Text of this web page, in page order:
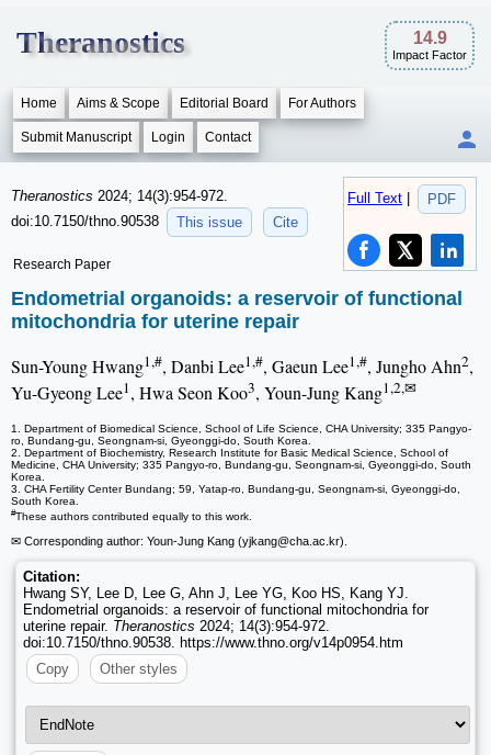
Theranostics 14.9
Impact Factor
Home Aims & Scope Editorial Board For Authors
Submit Manuscript Login Contact
Full Text PDF
Theranostics 2024; 14(3):954-972.
doi:10.7150/thno.90538
This issue Cite
Research Paper
Endometrial organoids: a reservoir of functional
mitochondria for uterine repair
Sun-Young Hwang1,#, Danbi Lee1,#, Gaeun Lee1,#, Jungho Ahn2,
Yu-Gyeong Lee1, Hwa Seon Koo3, Youn-Jung Kang1,2,✉
1. Department of Biomedical Science, School of Life Science, CHA University; 335 Pangyo-
ro, Bundang-gu, Seongnam-si, Gyeonggi-do, South Korea.
2. Department of Biochemistry, Research Institute for Basic Medical Science, School of
Medicine, CHA University; 335 Pangyo-ro, Bundang-gu, Seongnam-si, Gyeonggi-do, South
Korea.
3. CHA Fertility Center Bundang; 59, Yatap-ro, Bundang-gu, Seongnam-si, Gyeonggi-do,
South Korea.
#These authors contributed equally to this work.
✉ Corresponding author: Youn-Jung Kang (yjkang@cha.ac.kr).
Citation:
Hwang SY, Lee D, Lee G, Ahn J, Lee YG, Koo HS, Kang YJ.
Endometrial organoids: a reservoir of functional mitochondria for
uterine repair. Theranostics 2024; 14(3):954-972.
doi:10.7150/thno.90538. https://www.thno.org/v14p0954.htm
Copy
Other styles